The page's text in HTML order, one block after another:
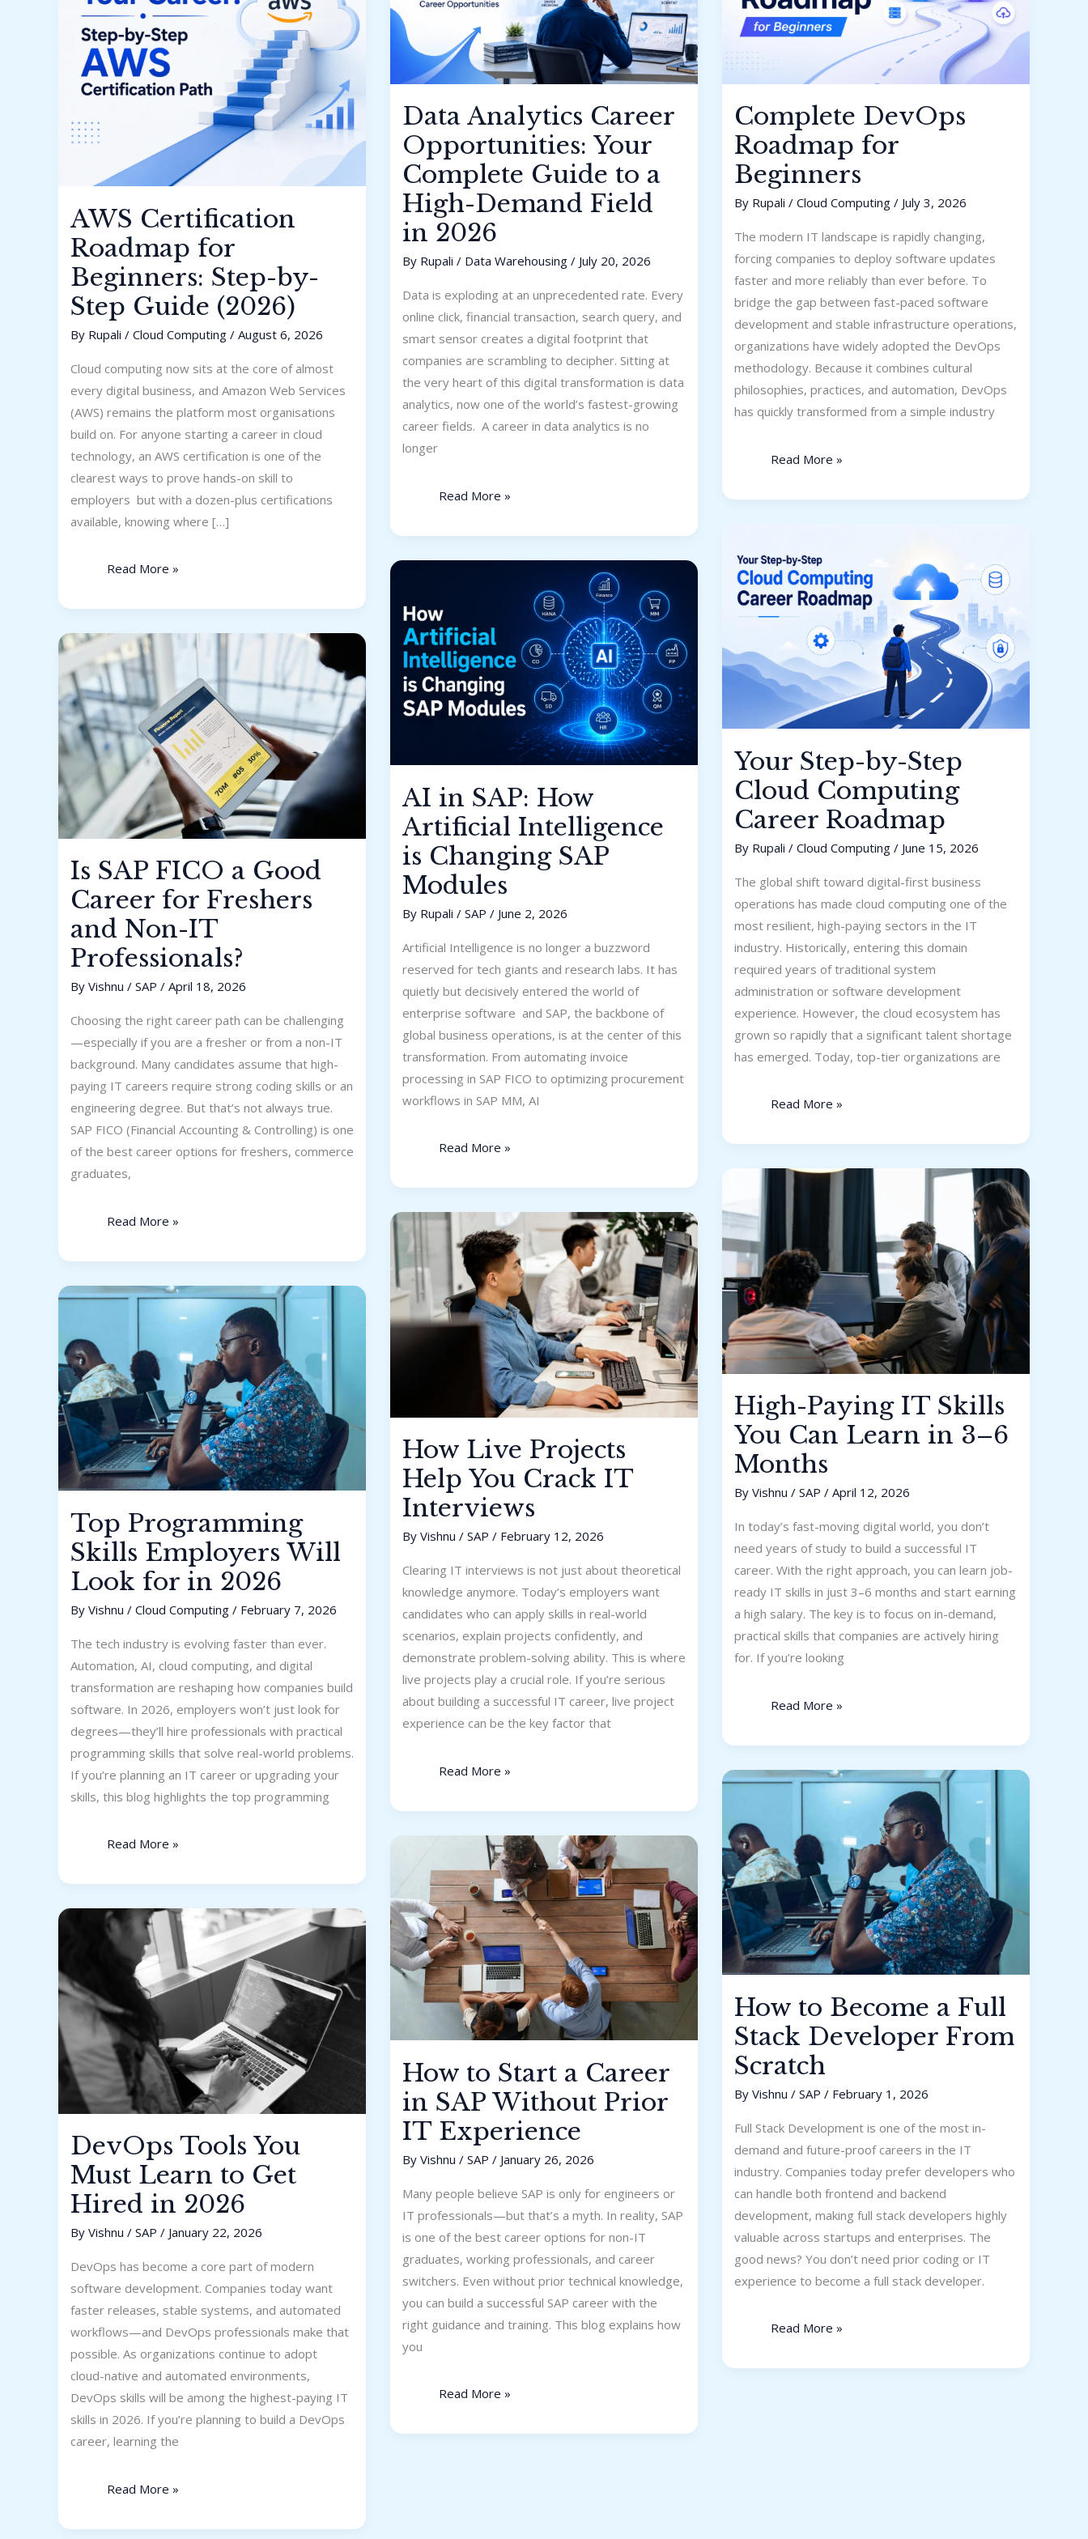
AWS Certification
Roadmap for
Beginners: Step-by-
Step Guide (2026)
By Rupali / Cloud Computing / August 6, 2026
Cloud computing now sits at the core of almost
every digital business, and Amazon Web Services
(AWS) remains the platform most organisations
build on. For anyone starting a career in cloud
technology, an AWS certification is one of the
clearest ways to prove hands-on skill to
employers but with a dozen-plus certifications
available, knowing where […]
Read More »
Data Analytics Career
Opportunities: Your
Complete Guide to a
High-Demand Field
in 2026
By Rupali / Data Warehousing / July 20, 2026
Data is exploding at an unprecedented rate. Every
online click, financial transaction, search query, and
smart sensor creates a digital footprint that
companies are scrambling to decipher. Sitting at
the very heart of this digital transformation is data
analytics, now one of the world’s fastest-growing
career fields. A career in data analytics is no
longer
Demand
2026
Read More »
Complete DevOps
Roadmap for
Beginners
By Rupali / Cloud Computing / July 3, 2026
The modern IT landscape is rapidly changing,
forcing companies to deploy software updates
faster and more reliably than ever before. To
bridge the gap between fast-paced software
development and stable infrastructure operations,
organizations have widely adopted the DevOps
methodology. Because it combines cultural
philosophies, practices, and automation, DevOps
has quickly transformed from a simple industry
Read More »
Your Step-by-Step
Cloud Computing
Career Roadmap
By Rupali / Cloud Computing / June 15, 2026
The global shift toward digital-first business
operations has made cloud computing one of the
most resilient, high-paying sectors in the IT
industry. Historically, entering this domain
required years of traditional system
administration or software development
experience. However, the cloud ecosystem has
grown so rapidly that a significant talent shortage
has emerged. Today, top-tier organizations are
by-
Step
Cloud
Computing
Career
Roadmap
Read More »
AI in SAP: How
Artificial Intelligence
is Changing SAP
Modules
By Rupali / SAP / June 2, 2026
Artificial Intelligence is no longer a buzzword
reserved for tech giants and research labs. It has
quietly but decisively entered the world of
enterprise software and SAP, the backbone of
global business operations, is at the center of this
transformation. From automating invoice
processing in SAP FICO to optimizing procurement
workflows in SAP MM, AI
AI
Artificial
Intelligence
is
Changing
SAP
Modules
Read More »
Is SAP FICO a Good
Career for Freshers
and Non-IT
Professionals?
By Vishnu / SAP / April 18, 2026
Choosing the right career path can be challenging
—especially if you are a fresher or from a non-IT
background. Many candidates assume that high-
paying IT careers require strong coding skills or an
engineering degree. But that’s not always true.
SAP FICO (Financial Accounting & Controlling) is one
of the best career options for freshers, commerce
graduates,
Is
SAP
FICO
a
Good
Career
for
Freshers
and
Non-
IT
Professionals?
Read More »
High-Paying IT Skills
You Can Learn in 3–6
Months
By Vishnu / SAP / April 12, 2026
In today’s fast-moving digital world, you don’t
need years of study to build a successful IT
career. With the right approach, you can learn job-
ready IT skills in just 3–6 months and start earning
a high salary. The key is to focus on in-demand,
practical skills that companies are actively hiring
for. If you’re looking
High-
Paying
Skills
Learn
in
3–
6
Months
Read More »
How Live Projects
Help You Crack IT
Interviews
By Vishnu / SAP / February 12, 2026
Clearing IT interviews is not just about theoretical
knowledge anymore. Today’s employers want
candidates who can apply skills in real-world
scenarios, explain projects confidently, and
demonstrate problem-solving ability. This is where
live projects play a crucial role. If you’re serious
about building a successful IT career, live project
experience can be the key factor that
How
Projects
Help
Crack
IT
Interviews
Read More »
Top Programming
Skills Employers Will
Look for in 2026
By Vishnu / Cloud Computing / February 7, 2026
The tech industry is evolving faster than ever.
Automation, AI, cloud computing, and digital
transformation are reshaping how companies build
software. In 2026, employers won’t just look for
degrees—they’ll hire professionals with practical
programming skills that solve real-world problems.
If you’re planning an IT career or upgrading your
skills, this blog highlights the top programming
Top
Programming
for
in
2026
Read More »
How to Become a Full
Stack Developer From
Scratch
By Vishnu / SAP / February 1, 2026
Full Stack Development is one of the most in-
demand and future-proof careers in the IT
industry. Companies today prefer developers who
can handle both frontend and backend
development, making full stack developers highly
valuable across startups and enterprises. The
good news? You don’t need prior coding or IT
experience to become a full stack developer.
How
to
Stack
Developer
From
Scratch
Read More »
How to Start a Career
in SAP Without Prior
IT Experience
By Vishnu / SAP / January 26, 2026
Many people believe SAP is only for engineers or
IT professionals—but that’s a myth. In reality, SAP
is one of the best career options for non-IT
graduates, working professionals, and career
switchers. Even without prior technical knowledge,
you can build a successful SAP career with the
right guidance and training. This blog explains how
you
How
Career
in
SAP
Without
Prior
IT
Experience
Read More »
DevOps Tools You
Must Learn to Get
Hired in 2026
By Vishnu / SAP / January 22, 2026
DevOps has become a core part of modern
software development. Companies today want
faster releases, stable systems, and automated
workflows—and DevOps professionals make that
possible. As organizations continue to adopt
cloud-native and automated environments,
DevOps skills will be among the highest-paying IT
skills in 2026. If you’re planning to build a DevOps
career, learning the
DevOps
Tools
You
Must
Learn
Hired
in
2026
Read More »